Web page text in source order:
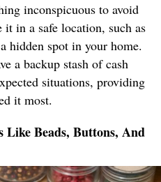
inconspicuous to avoid
in a safe location, such as
hidden spot in your home.
a backup stash of cash
situations, providing
it most.
Like Beads, Buttons, And